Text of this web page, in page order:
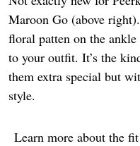
Maroon Go (above
floral patten on the
to your outfit. It’s the
them extra special but
style.
Learn more about the